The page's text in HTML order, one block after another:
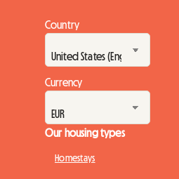
Country
Currency
Our housing types
Homestays